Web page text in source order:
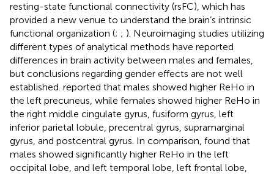
resting-state functional connectivity (rsFC), which has
provided a new venue to understand the brain’s intrinsic
functional organization (; ; ). Neuroimaging studies utilizing
different types of analytical methods have reported
differences in brain activity between males and females,
but conclusions regarding gender effects are not well
established. reported that males showed higher ReHo in
the left precuneus, while females showed higher ReHo in
the right middle cingulate gyrus, fusiform gyrus, left
inferior parietal lobule, precentral gyrus, supramarginal
gyrus, and postcentral gyrus. In comparison, found that
males showed significantly higher ReHo in the left
occipital lobe, and left temporal lobe, left frontal lobe,